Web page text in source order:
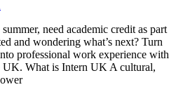
need academic credit as part
and wondering what’s next? Turn
professional work experience with
UK. What is Intern UK A cultural,